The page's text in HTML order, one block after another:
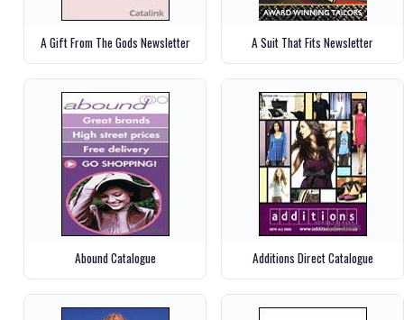
A Gift From The Gods Newsletter A Suit That Fits Newsletter
Abound Catalogue Additions Direct Catalogue